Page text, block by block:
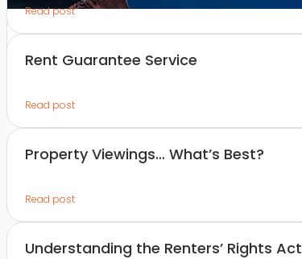
Read post
Rent Guarantee Service
Read post
Property Viewings… What’s Best?
Read post
Understanding the Renters’ Rights Act